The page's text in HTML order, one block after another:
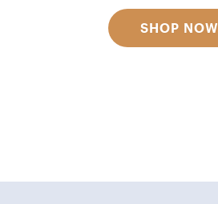
SHOP NOW